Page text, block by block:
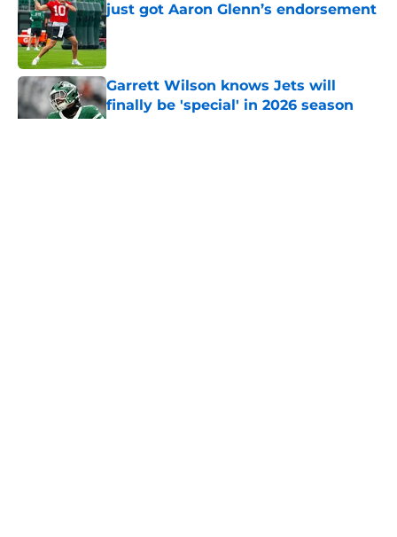
just got Aaron Glenn’s endorsement
Published by on Invalid Date
Garrett Wilson knows Jets will
finally be 'special' in 2026 season
Published by on Invalid Date